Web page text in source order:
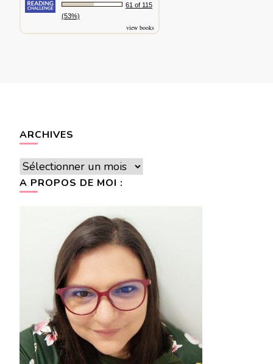
61 of 115
(53%)
view books
ARCHIVES
Archives
A PROPOS DE MOI :